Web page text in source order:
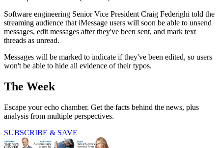
Software engineering Senior Vice President Craig Federighi told the
streaming audience that iMessage users will soon be able to unsend
messages, edit messages after they've been sent, and mark text
threads as unread.
Messages will be marked to indicate if they've been edited, so users
won't be able to hide all evidence of their typos.
The Week
Escape your echo chamber. Get the facts behind the news, plus
analysis from multiple perspectives.
SUBSCRIBE & SAVE